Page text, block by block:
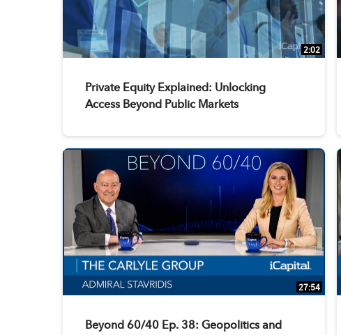
2:02
Private Equity Explained: Unlocking
Access Beyond Public Markets
27:54
Beyond 60/40 Ep. 38: Geopolitics and